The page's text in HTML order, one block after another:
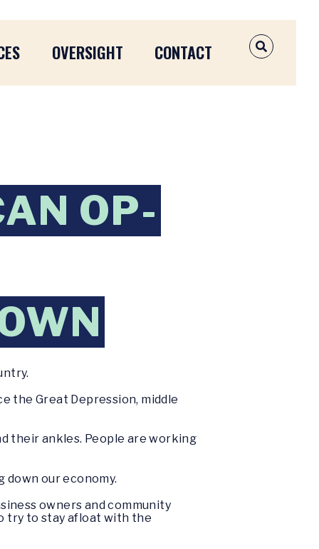
OVERSIGHT CONTACT OPEN
OP-
the Great Depression, middle
their ankles. People are working
down our economy.
owners and community
try to stay afloat with the